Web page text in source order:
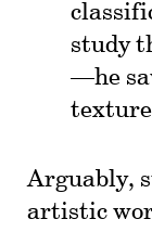
study
—he
Arguably,
artistic